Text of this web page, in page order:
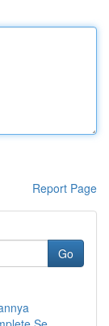
Report Page
Go